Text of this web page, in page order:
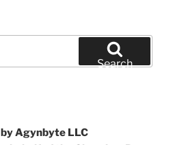
Search
Agynbyte LLC